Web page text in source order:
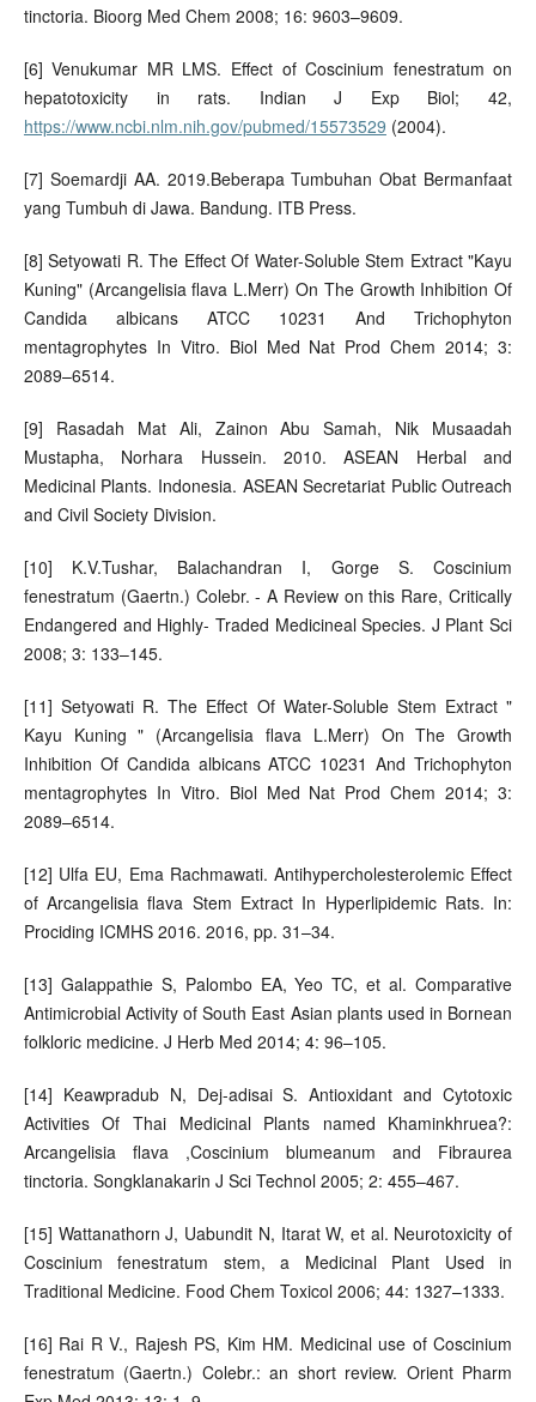
tinctoria. Bioorg Med Chem 2008; 16: 9603–9609.
[6] Venukumar MR LMS. Effect of Coscinium fenestratum on
hepatotoxicity in rats. Indian J Exp Biol; 42,
https://www.ncbi.nlm.nih.gov/pubmed/15573529 (2004).
[7] Soemardji AA. 2019.Beberapa Tumbuhan Obat Bermanfaat
yang Tumbuh di Jawa. Bandung. ITB Press.
[8] Setyowati R. The Effect Of Water-Soluble Stem Extract "Kayu
Kuning" (Arcangelisia flava L.Merr) On The Growth Inhibition Of
Candida albicans ATCC 10231 And Trichophyton
mentagrophytes In Vitro. Biol Med Nat Prod Chem 2014; 3:
2089–6514.
[9] Rasadah Mat Ali, Zainon Abu Samah, Nik Musaadah
Mustapha, Norhara Hussein. 2010. ASEAN Herbal and
Medicinal Plants. Indonesia. ASEAN Secretariat Public Outreach
and Civil Society Division.
[10] K.V.Tushar, Balachandran I, Gorge S. Coscinium
fenestratum (Gaertn.) Colebr. - A Review on this Rare, Critically
Endangered and Highly- Traded Medicineal Species. J Plant Sci
2008; 3: 133–145.
[11] Setyowati R. The Effect Of Water-Soluble Stem Extract "
Kayu Kuning " (Arcangelisia flava L.Merr) On The Growth
Inhibition Of Candida albicans ATCC 10231 And Trichophyton
mentagrophytes In Vitro. Biol Med Nat Prod Chem 2014; 3:
2089–6514.
[12] Ulfa EU, Ema Rachmawati. Antihypercholesterolemic Effect
of Arcangelisia flava Stem Extract In Hyperlipidemic Rats. In:
Prociding ICMHS 2016. 2016, pp. 31–34.
[13] Galappathie S, Palombo EA, Yeo TC, et al. Comparative
Antimicrobial Activity of South East Asian plants used in Bornean
folkloric medicine. J Herb Med 2014; 4: 96–105.
[14] Keawpradub N, Dej-adisai S. Antioxidant and Cytotoxic
Activities Of Thai Medicinal Plants named Khaminkhruea?:
Arcangelisia flava ,Coscinium blumeanum and Fibraurea
tinctoria. Songklanakarin J Sci Technol 2005; 2: 455–467.
[15] Wattanathorn J, Uabundit N, Itarat W, et al. Neurotoxicity of
Coscinium fenestratum stem, a Medicinal Plant Used in
Traditional Medicine. Food Chem Toxicol 2006; 44: 1327–1333.
[16] Rai R V., Rajesh PS, Kim HM. Medicinal use of Coscinium
fenestratum (Gaertn.) Colebr.: an short review. Orient Pharm